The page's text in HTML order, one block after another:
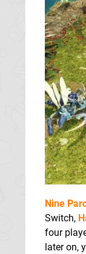
Nine
Switch,
four
later on,